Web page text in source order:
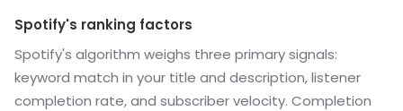
Spotify's ranking factors
Spotify's algorithm weighs three primary signals:
keyword match in your title and description, listener
completion rate, and subscriber velocity. Completion